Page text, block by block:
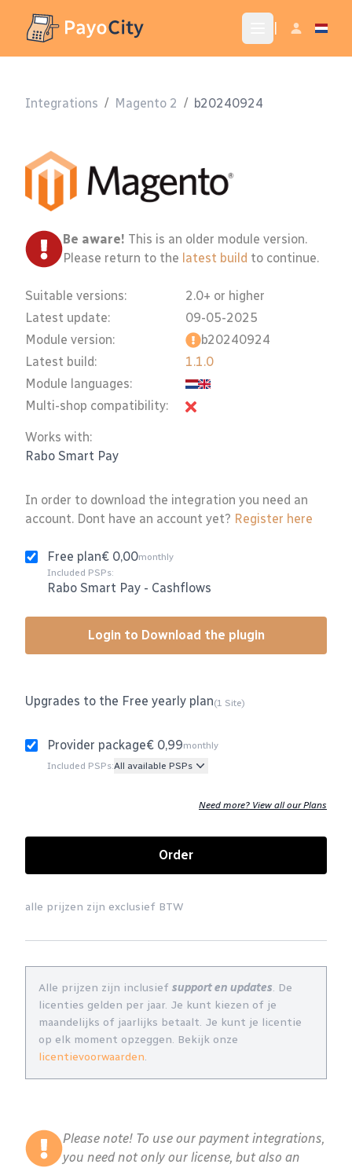
Integrations / Magento 2 / b20240924
Please note! To use our payment integrations,
you need not only our license, but also an
Be aware! This is an older module version.
Please return to the latest build to continue.
Suitable versions:
Latest update:
Module version:
Latest build:
Module languages:
Multi-shop compatibility:
2.0+ or higher
09-05-2025
b20240924
1.1.0
Works with:
Rabo Smart Pay
In order to download the integration you need an
account. Dont have an account yet? Register here
Free plan€ 0,00monthly
Included PSPs:
Rabo Smart Pay - Cashflows
Login to Download the plugin
Upgrades to the Free yearly plan(1 Site)
Provider package€ 0,99monthly
Included PSPs:All available PSPs
Need more? View all our Plans
Order
alle prijzen zijn exclusief BTW
Alle prijzen zijn inclusief support en updates. De
licenties gelden per jaar. Je kunt kiezen of je
maandelijks of jaarlijks betaalt. Je kunt je licentie
op elk moment opzeggen. Bekijk onze
licentievoorwaarden.